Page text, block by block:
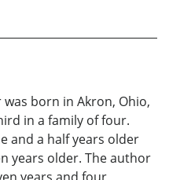
born in Akron, Ohio,
in a family of four.
and a half years older
years older. The author